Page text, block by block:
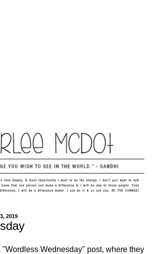
2019
Wednesday" post, where they